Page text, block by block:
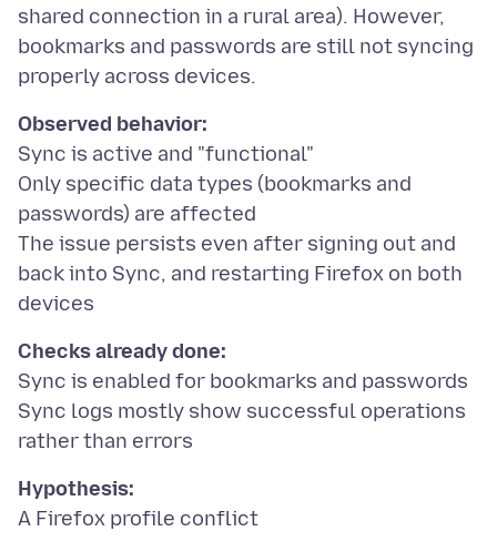
shared connection in a rural area). However,
bookmarks and passwords are still not syncing
Observed behavior:
Sync is active and "functional"
Only specific data types (bookmarks and
passwords) are affected
The issue persists even after signing out and
back into Sync, and restarting Firefox on both
Checks already done:
Sync is enabled for bookmarks and passwords
Sync logs mostly show successful operations
Hypothesis: